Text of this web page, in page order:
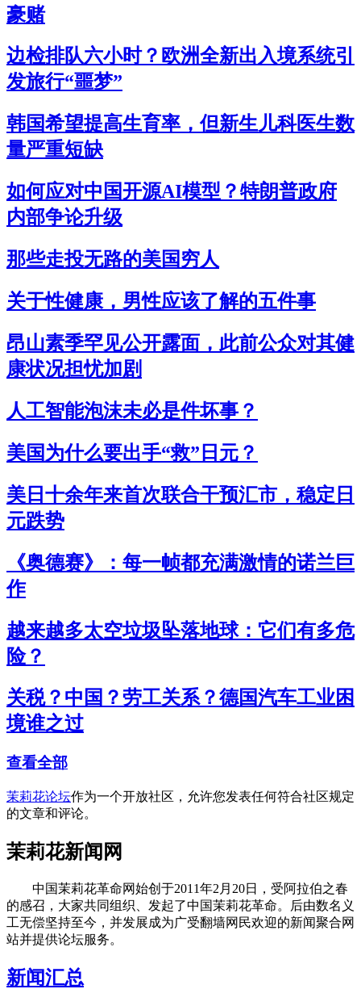
豪赌
边检排队六小时？欧洲全新出入境系统引
发旅行“噩梦”
韩国希望提高生育率，但新生儿科医生数
量严重短缺
如何应对中国开源AI模型？特朗普政府
内部争论升级
那些走投无路的美国穷人
关于性健康，男性应该了解的五件事
昂山素季罕见公开露面，此前公众对其健
康状况担忧加剧
人工智能泡沫未必是件坏事？
美国为什么要出手“救”日元？
美日十余年来首次联合干预汇市，稳定日
元跌势
《奥德赛》：每一帧都充满激情的诺兰巨
作
越来越多太空垃圾坠落地球：它们有多危
险？
关税？中国？劳工关系？德国汽车工业困
境谁之过
查看全部
茉莉花论坛作为一个开放社区，允许您发表任何符合社区规定
的文章和评论。
茉莉花新闻网
中国茉莉花革命网始创于2011年2月20日，受阿拉伯之春
的感召，大家共同组织、发起了中国茉莉花革命。后由数名义
工无偿坚持至今，并发展成为广受翻墙网民欢迎的新闻聚合网
站并提供论坛服务。
新闻汇总